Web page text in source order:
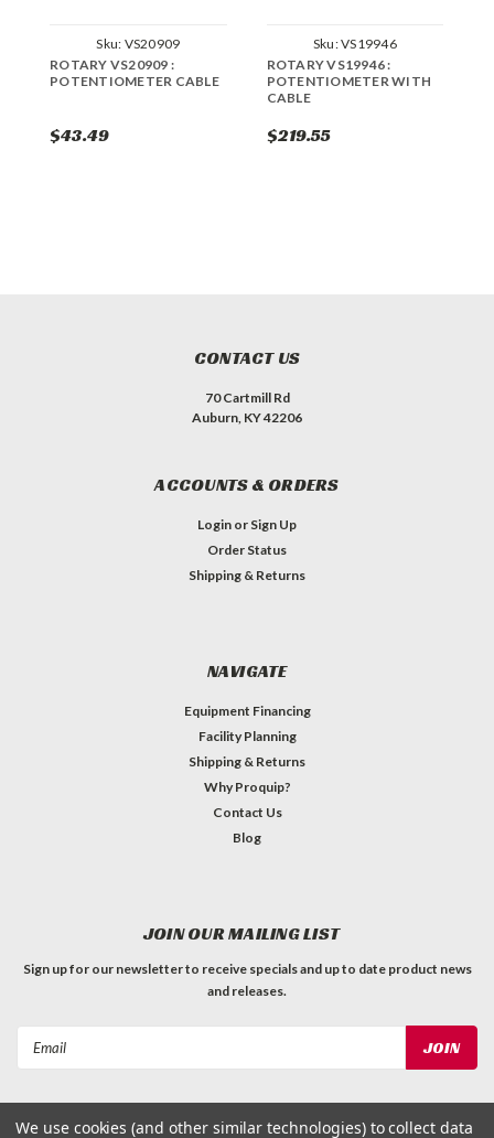
Sku: VS20909
ROTARY VS20909 :
POTENTIOMETER CABLE
$43.49
Sku:VS19946
ROTARY VS19946 :
POTENTIOMETER WITH
CABLE
$219.55
CONTACT US
70 Cartmill Rd
Auburn, KY 42206
ACCOUNTS & ORDERS
Login or Sign Up
Order Status
Shipping & Returns
NAVIGATE
Equipment Financing
Facility Planning
Shipping & Returns
Why Proquip?
Contact Us
Blog
JOIN OUR MAILING LIST
Sign up for our newsletter to receive specials and up to date product news
and releases.
We use cookies (and other similar technologies) to collect data